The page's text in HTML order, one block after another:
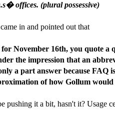
offices. (plural possessive)
in and pointed out that
November 16th, you quote a
the impression that an
a part answer because FAQ
of how Gollum would
pushing it a bit, hasn't it? Usage